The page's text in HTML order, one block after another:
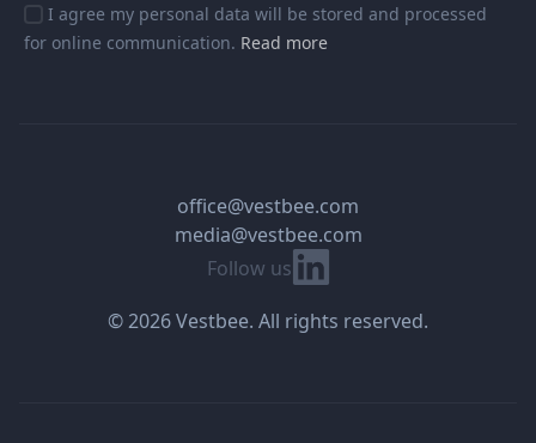
I agree my personal data will be stored and processed
for online communication. Read more
Follow us Linkedin
office@vestbee.com
media@vestbee.com
© 2026 Vestbee. All rights reserved.